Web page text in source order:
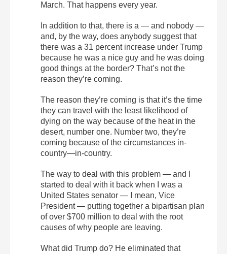
March. That happens every year.
In addition to that, there is a — and nobody —
and, by the way, does anybody suggest that
there was a 31 percent increase under Trump
because he was a nice guy and he was doing
good things at the border? That’s not the
reason they’re coming.
The reason they’re coming is that it’s the time
they can travel with the least likelihood of
dying on the way because of the heat in the
desert, number one. Number two, they’re
coming because of the circumstances in-
country—in-country.
The way to deal with this problem — and I
started to deal with it back when I was a
United States senator — I mean, Vice
President — putting together a bipartisan plan
of over $700 million to deal with the root
causes of why people are leaving.
What did Trump do? He eliminated that